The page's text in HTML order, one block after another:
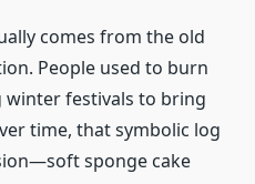
comes from the old
People used to burn
festivals to bring
time, that symbolic log
sponge cake